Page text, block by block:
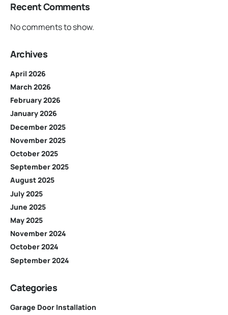
Recent Comments
No comments to show.
Archives
April 2026
March 2026
February 2026
January 2026
December 2025
November 2025
October 2025
September 2025
August 2025
July 2025
June 2025
May 2025
November 2024
October 2024
September 2024
Categories
Garage Door Installation